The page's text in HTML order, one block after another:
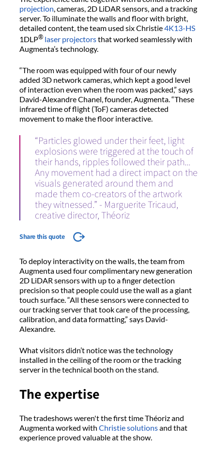
projection , cameras, 2D LiDAR sensors, and a tracking
server. To illuminate the walls and floor with bright,
detailed content, the team used six Christie4K13-HS
1DLP® laser projectorsthat worked seamlessly with
Augmenta’s technology.
“The room was equipped with four of our newly
added 3D network cameras, which kept a good level
of interaction even when the room was packed,” says
David-Alexandre Chanel, founder, Augmenta. “These
infrared time of flight (ToF) cameras detected
movement to make the floor interactive.
“Particles glowed under their feet, light
explosions were triggered at the touch of
their hands, ripples followed their path...
Any movement had a direct impact on the
visuals generated around them and
made them co-creators of the artwork
they witnessed.” - Marguerite Tricaud,
creative director, Théoriz
Share this quote
To deploy interactivity on the walls, the team from
Augmenta used four complimentary new generation
2D LiDAR sensors with up to a finger detection
precision so that people could use the wall as a giant
touch surface. “All these sensors were connected to
our tracking server that took care of the processing,
calibration, and data formatting,” says David-
Alexandre.
What visitors didn’t notice was the technology
installed in the ceiling of the room or the tracking
server in the technical booth on the stand.
The expertise
The tradeshows weren't the first time Théoriz and
Augmenta worked with Christie solutionsand that
experience proved valuable at the show.